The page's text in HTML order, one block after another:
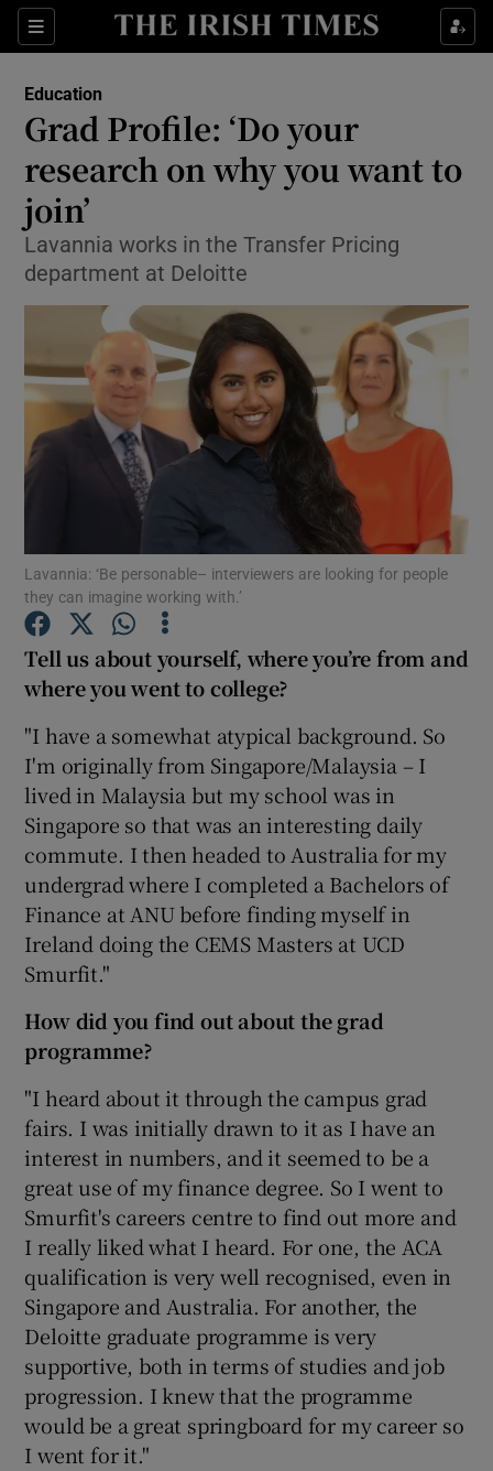
Sections
Show Culture sub sections
Show Technology sub sections
Show Science sub sections
Show Motors sub sections
Show Podcasts sub sections
Show History sub sections
Education
Grad Profile: ‘Do your
research on why you want to
join’
Lavannia works in the Transfer Pricing
department at Deloitte
Lavannia: ‘Be personable– interviewers are looking for people
they can imagine working with.’
Tell us about yourself, where you’re from and
where you went to college?
"I have a somewhat atypical background. So
I'm originally from Singapore/Malaysia – I
lived in Malaysia but my school was in
Singapore so that was an interesting daily
commute. I then headed to Australia for my
undergrad where I completed a Bachelors of
Finance at ANU before finding myself in
Ireland doing the CEMS Masters at UCD
Smurfit."
How did you find out about the grad
programme?
"I heard about it through the campus grad
fairs. I was initially drawn to it as I have an
interest in numbers, and it seemed to be a
great use of my finance degree. So I went to
Smurfit's careers centre to find out more and
I really liked what I heard. For one, the ACA
qualification is very well recognised, even in
Singapore and Australia. For another, the
Deloitte graduate programme is very
supportive, both in terms of studies and job
progression. I knew that the programme
would be a great springboard for my career so
I went for it."